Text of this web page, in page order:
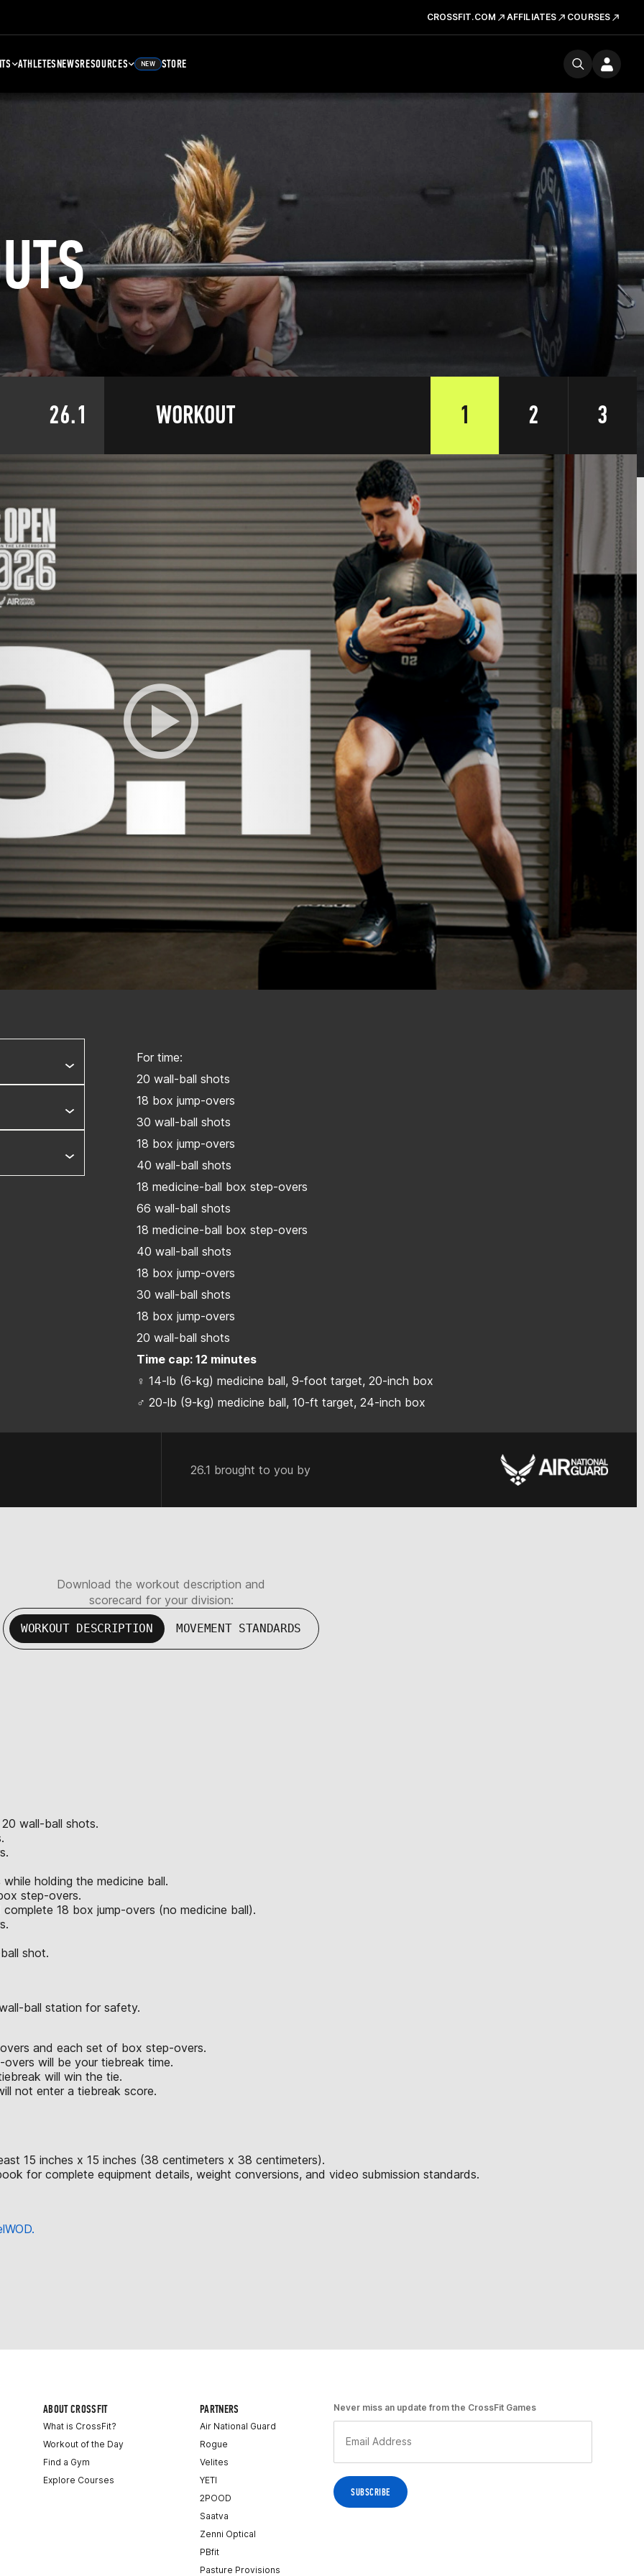
CROSSFIT.COM AFFILIATES COURSES
ATHLETESNEWSRESOURCES NEW STORE
26.1 WORKOUT 1 2 3
For time:
20 wall-ball shots
18 box jump-overs
30 wall-ball shots
18 box jump-overs
40 wall-ball shots
18 medicine-ball box step-overs
66 wall-ball shots
18 medicine-ball box step-overs
40 wall-ball shots
18 box jump-overs
30 wall-ball shots
18 box jump-overs
20 wall-ball shots
Time cap: 12 minutes
♀ 14-lb (6-kg) medicine ball, 9-foot target, 20-inch box
♂ 20-lb (9-kg) medicine ball, 10-ft target, 24-inch box
26.1 brought to you by
Download the workout description and
scorecard for your division:
WORKOUT DESCRIPTION MOVEMENT STANDARDS
wall-ball shots.
holding the medicine ball.
step-overs.
18 box jump-overs (no medicine ball).
shot.
ball station for safety.
and each set of box step-overs.
will be your tiebreak time.
will win the tie.
not enter a tiebreak score.
15 inches x 15 inches (38 centimeters x 38 centimeters).
for complete equipment details, weight conversions, and video submission standards.
ABOUT CROSSFIT
What is CrossFit?
Workout of the Day
Find a Gym
Explore Courses
PARTNERS
Air National Guard
Rogue
Velites
YETI
2POOD
Saatva
Zenni Optical
PBfit
Pasture Provisions
Never miss an update from the CrossFit Games